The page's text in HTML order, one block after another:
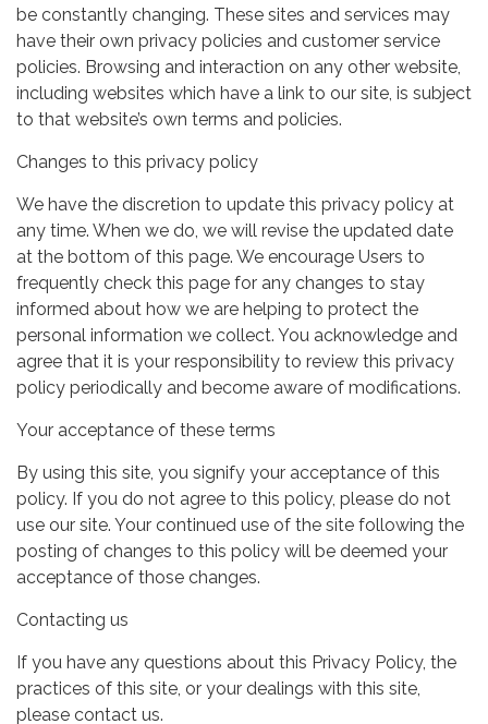
be constantly changing. These sites and services may
have their own privacy policies and customer service
policies. Browsing and interaction on any other website,
including websites which have a link to our site, is subject
to that website’s own terms and policies.
Changes to this privacy policy
We have the discretion to update this privacy policy at
any time. When we do, we will revise the updated date
at the bottom of this page. We encourage Users to
frequently check this page for any changes to stay
informed about how we are helping to protect the
personal information we collect. You acknowledge and
agree that it is your responsibility to review this privacy
policy periodically and become aware of modifications.
Your acceptance of these terms
By using this site, you signify your acceptance of this
policy. If you do not agree to this policy, please do not
use our site. Your continued use of the site following the
posting of changes to this policy will be deemed your
acceptance of those changes.
Contacting us
If you have any questions about this Privacy Policy, the
practices of this site, or your dealings with this site,
please contact us.